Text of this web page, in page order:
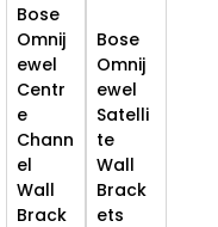
Bose
Omnij
ewel
Centr
e
Chann
el
Wall
Brack
Bose
Omnij
ewel
Satelli
te
Wall
Brack
ets